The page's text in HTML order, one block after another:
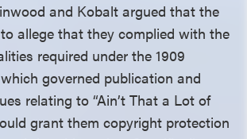
and Kobalt argued that the
allege that they complied with the
required under the 1909
governed publication and
relating to “Ain’t That a Lot of
grant them copyright protection